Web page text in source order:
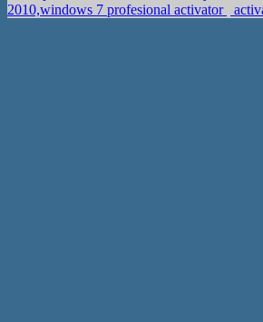
2010,windows 7 profesional activator